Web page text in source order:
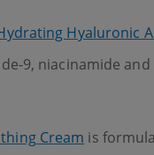
Hyaluronic
9, niacinamide
Cream is